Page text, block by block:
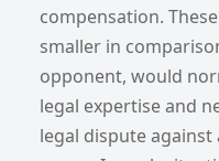
compensation.
smaller in
opponent, would
legal expertise and
legal dispute